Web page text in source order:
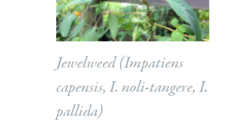
Jewelweed (Impatiens
capensis, I. noli-tangere, I.
pallida)